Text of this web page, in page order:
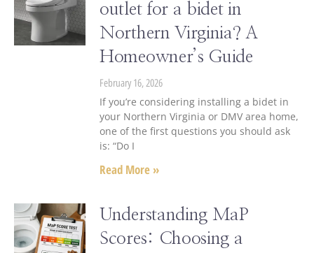
outlet for a bidet in
Northern Virginia? A
Homeowner’s Guide
February 16, 2026
If you’re considering installing a bidet in
your Northern Virginia or DMV area home,
one of the first questions you should ask
is: “Do I
Read More »
Understanding MaP
Scores: Choosing a